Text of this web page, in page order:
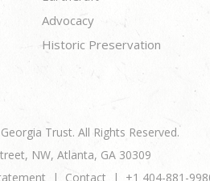
Advocacy
Historic Preservation
Trust. All Rights Reserved.
NW, Atlanta, GA 30309
Contact +1 404-881-